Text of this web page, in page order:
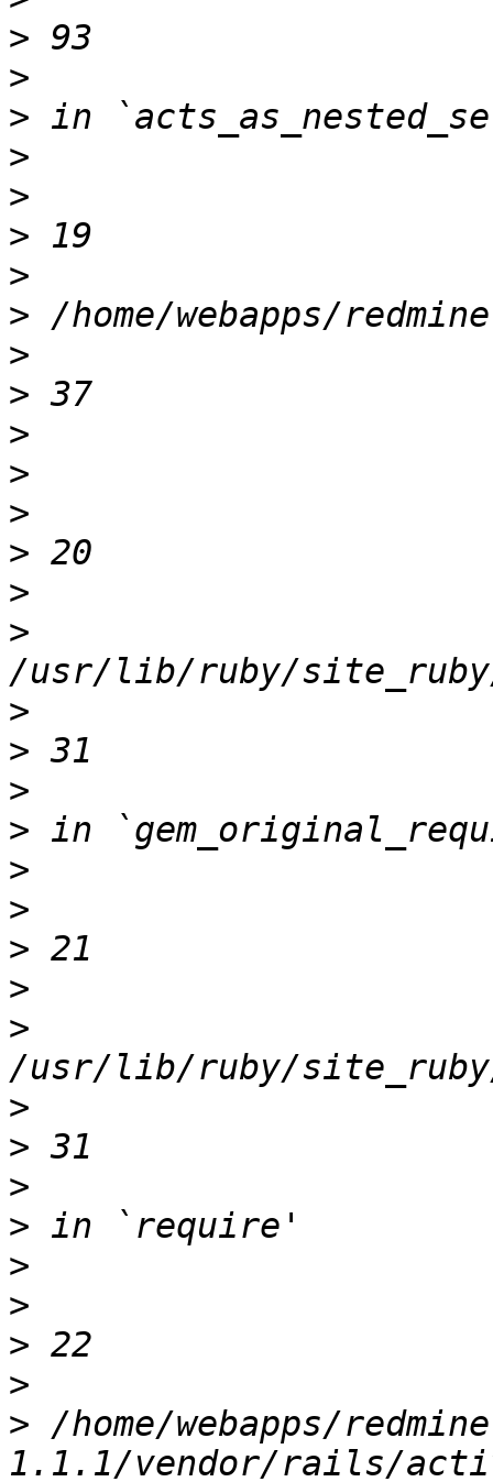
>
>
>
>
>
>
>
>
>
>
>
>
>
>
>
>
>
>
>
>
>
>
>
>
>
>
>
>
>
>
>
>
>
> /home/webapps/